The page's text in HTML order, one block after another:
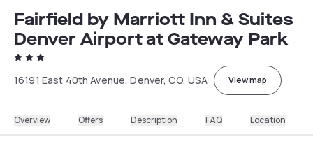
Fairfield by Marriott Inn & Suites
Denver Airport at Gateway Park
16191 East 40th Avenue, Denver, CO, USA View map
Overview Offers Description FAQ Location